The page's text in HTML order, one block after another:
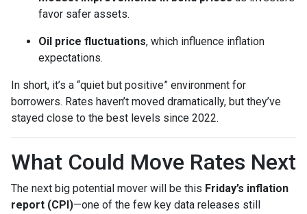
favor safer assets.
Oil price fluctuations, which influence inflation
expectations.
In short, it’s a “quiet but positive” environment for
borrowers. Rates haven’t moved dramatically, but they’ve
stayed close to the best levels since 2022.
What Could Move Rates Next
The next big potential mover will be this Friday’s inflation
report (CPI)—one of the few key data releases still